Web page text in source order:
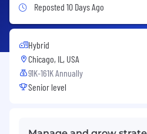
Job Posted 10 Days Ago
Reposted 10 Days Ago
Hybrid
Chicago, IL, USA
91K-161K Annually
Senior level